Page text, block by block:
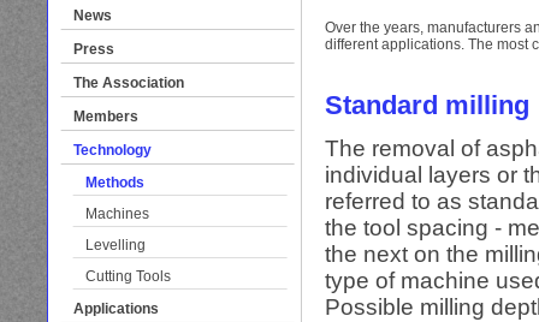
News
Press
The Association
Members
Technology
Methods
Machines
Levelling
Cutting Tools
Applications
Over the years, manufacturers
different applications. The most
Standard milling
The removal of
individual layers or
referred to as
the tool spacing -
the next on the
type of machine
Possible milling